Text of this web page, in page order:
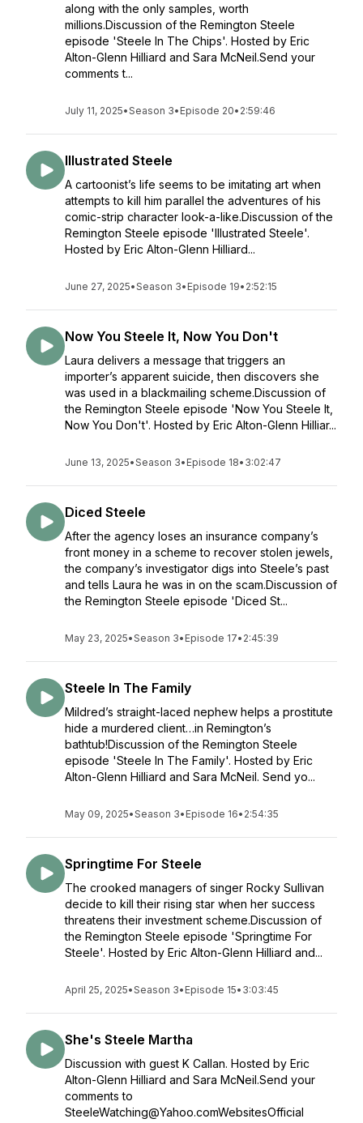
along with the only samples, worth
millions.Discussion of the Remington Steele
episode 'Steele In The Chips'. Hosted by Eric
Alton-Glenn Hilliard and Sara McNeil.Send your
comments t...
July 11, 2025•Season 3• Episode 20• 2:59:46
Illustrated Steele
A cartoonist’s life seems to be imitating art when
attempts to kill him parallel the adventures of his
comic-strip character look-a-like.Discussion of the
Remington Steele episode 'Illustrated Steele'.
Hosted by Eric Alton-Glenn Hilliard...
June 27, 2025•Season 3• Episode 19• 2:52:15
Now You Steele It, Now You Don't
Laura delivers a message that triggers an
importer’s apparent suicide, then discovers she
was used in a blackmailing scheme.Discussion of
the Remington Steele episode 'Now You Steele It,
Now You Don't'. Hosted by Eric Alton-Glenn Hilliar...
June 13, 2025•Season 3• Episode 18• 3:02:47
Diced Steele
After the agency loses an insurance company’s
front money in a scheme to recover stolen jewels,
the company’s investigator digs into Steele’s past
and tells Laura he was in on the scam.Discussion of
the Remington Steele episode 'Diced St...
May 23, 2025•Season 3• Episode 17• 2:45:39
Steele In The Family
Mildred’s straight-laced nephew helps a prostitute
hide a murdered client…in Remington’s
bathtub!Discussion of the Remington Steele
episode 'Steele In The Family'. Hosted by Eric
Alton-Glenn Hilliard and Sara McNeil. Send yo...
May 09, 2025•Season 3• Episode 16• 2:54:35
Springtime For Steele
The crooked managers of singer Rocky Sullivan
decide to kill their rising star when her success
threatens their investment scheme.Discussion of
the Remington Steele episode 'Springtime For
Steele'. Hosted by Eric Alton-Glenn Hilliard and...
April 25, 2025•Season 3• Episode 15• 3:03:45
She's Steele Martha
Discussion with guest K Callan. Hosted by Eric
Alton-Glenn Hilliard and Sara McNeil.Send your
comments to
SteeleWatching@Yahoo.comWebsitesOfficial